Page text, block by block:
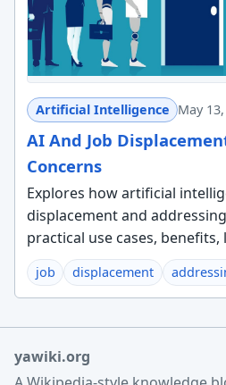
Artificial Intelligence May
AI And Job
Concerns
Explores how artificial
displacement and
practical use cases,
job displacement
yawiki.org